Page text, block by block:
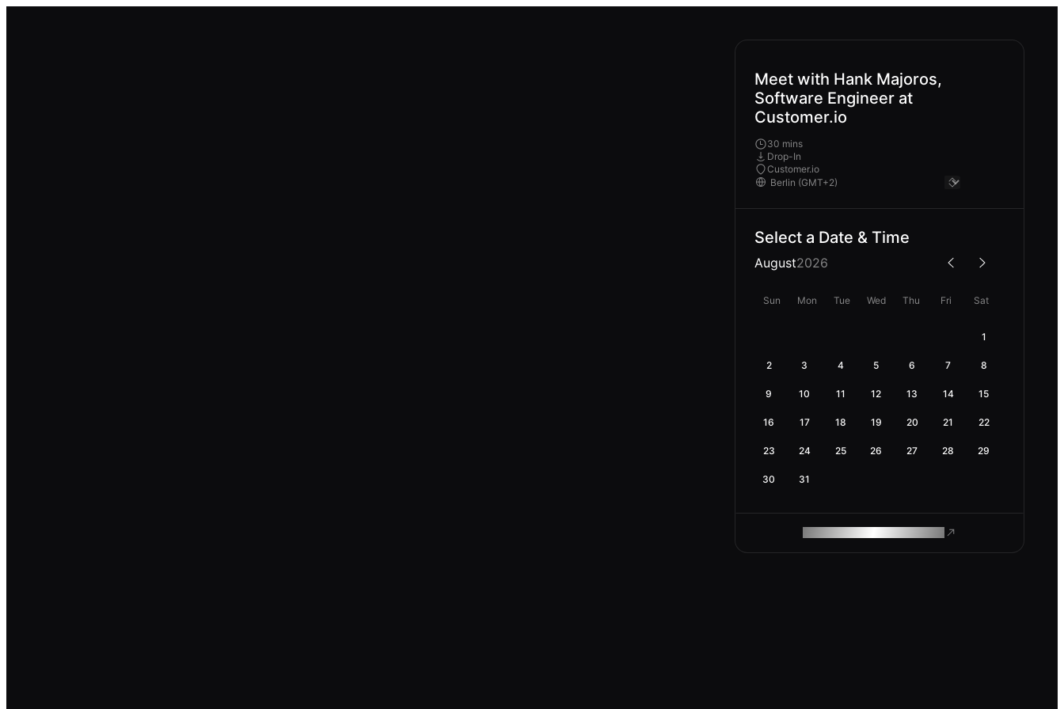
Meet with Hank Majoros,
Software Engineer at
Customer.io
30 mins
Drop-In
Customer.io
Select a Date & Time
August2026
Sun Mon Tue Wed Thu Fri Sat
1
2 3 4 5 6 7 8
9 10 11 12 13 14 15
16 17 18 19 20 21 22
23 24 25 26 27 28 29
30 31